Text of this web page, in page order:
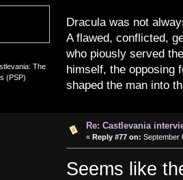
The
(PSP)
Dracula was not
A flawed, conflicted,
who piously served
himself, the opposing
shaped the man into
Re: Castlevania
« Reply #77 on: September
Seems like